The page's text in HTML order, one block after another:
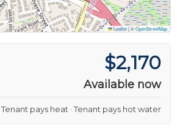
Leaflet|©OpenStreetMap
$2,170
Available now
Tenant pays heat · Tenant pays hot water